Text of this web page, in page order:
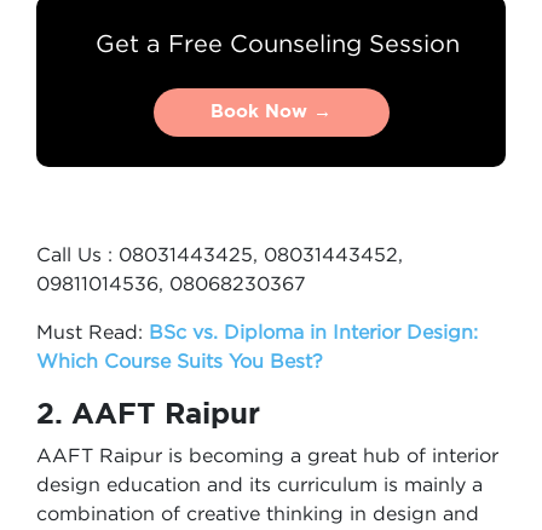
Get a Free Counseling Session
Book Now →
Book Now →
Call Us : 08031443425, 08031443452,
09811014536, 08068230367
Must Read: BSc vs. Diploma in Interior Design:
Which Course Suits You Best?
2. AAFT Raipur
AAFT Raipur is becoming a great hub of interior
design education and its curriculum is mainly a
combination of creative thinking in design and